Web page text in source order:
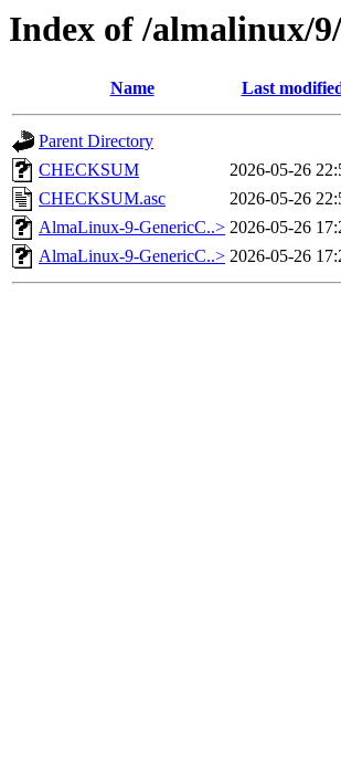
Index of /almalinux/
Name Last
Parent Directory
CHECKSUM
2026-05-26
CHECKSUM.asc
2026-05-26
AlmaLinux-9-GenericC..> 2026-05-26
AlmaLinux-9-GenericC..> 2026-05-26